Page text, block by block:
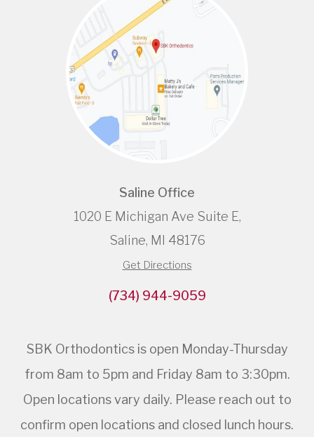
Saline Office
1020 E Michigan Ave Suite E,
Saline, MI 48176
Get Directions
(734) 944-9059
SBK Orthodontics is open Monday-Thursday
from 8am to 5pm and Friday 8am to 3:30pm.
Open locations vary daily. Please reach out to
confirm open locations and closed lunch hours.